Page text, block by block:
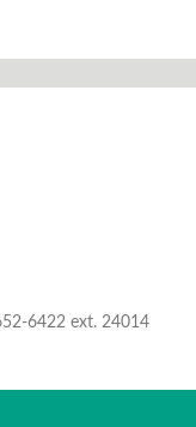
6422 ext. 24014